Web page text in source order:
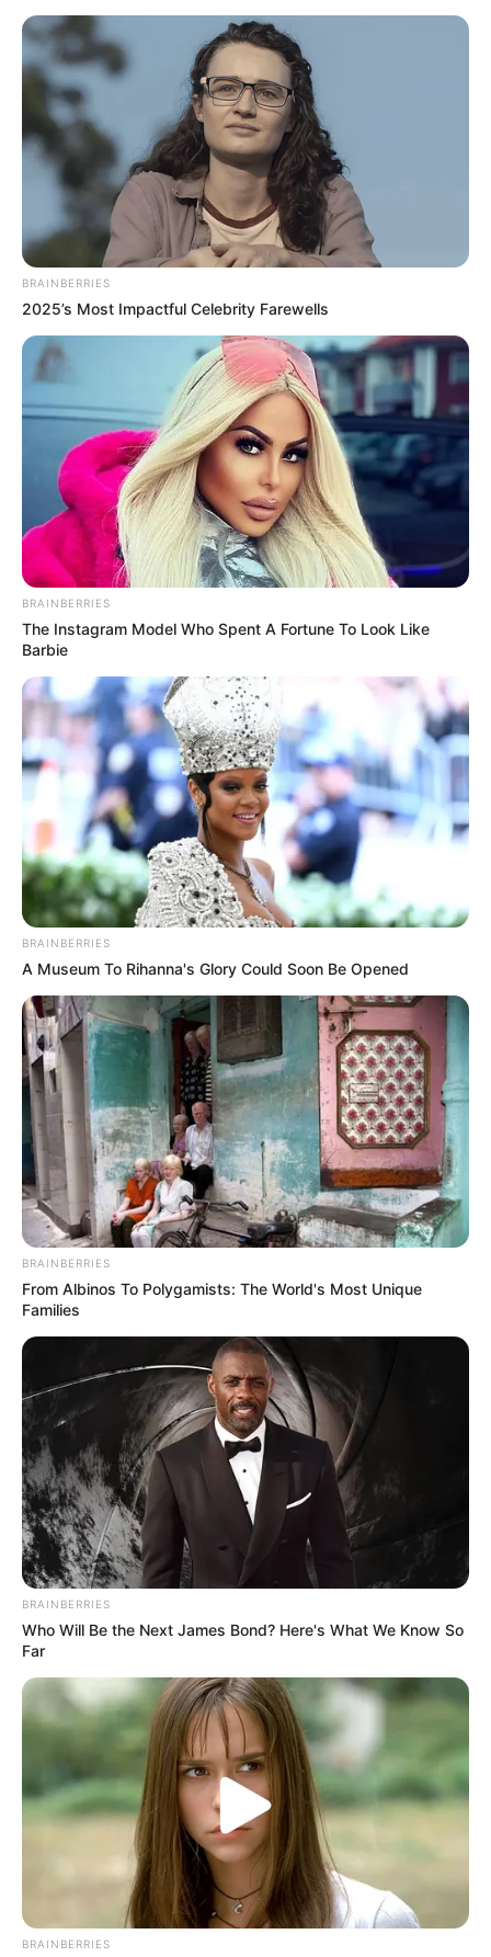
BRAINBERRIES
2025’s Most Impactful Celebrity Farewells
BRAINBERRIES
The Instagram Model Who Spent A Fortune To Look Like
Barbie
BRAINBERRIES
A Museum To Rihanna's Glory Could Soon Be Opened
BRAINBERRIES
From Albinos To Polygamists: The World's Most Unique
Families
BRAINBERRIES
Who Will Be the Next James Bond? Here's What We Know So
Far
BRAINBERRIES